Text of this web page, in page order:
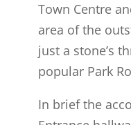
Town Centre
area of the
just a stone’s
popular Park
In brief the